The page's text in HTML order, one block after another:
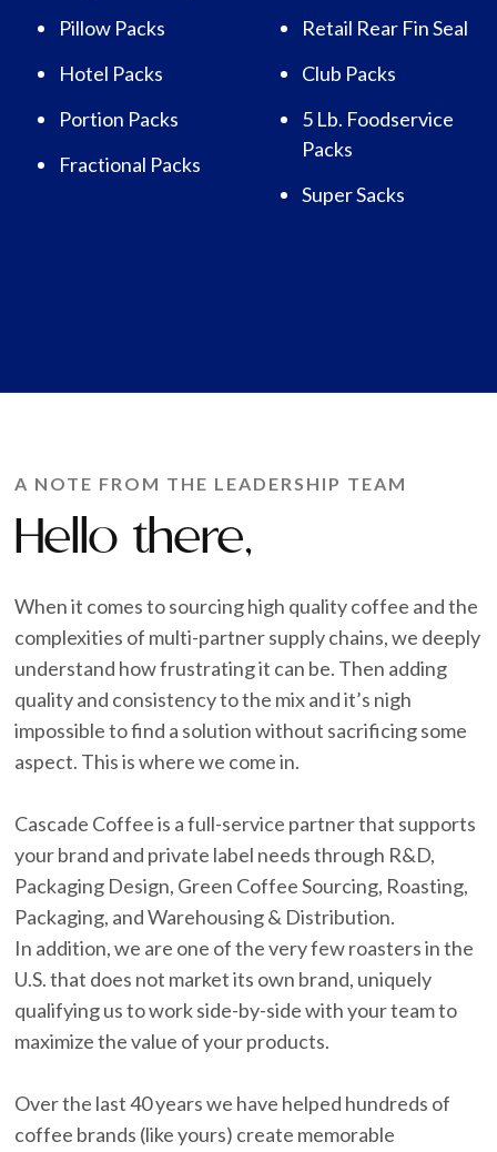
Pillow Packs
Hotel Packs
Portion Packs
Fractional Packs
Retail Rear Fin Seal
Club Packs
5 Lb. Foodservice
Packs
Super Sacks
A NOTE FROM THE LEADERSHIP TEAM
Hello there,
When it comes to sourcing high quality coffee and the
complexities of multi-partner supply chains, we deeply
understand how frustrating it can be. Then adding
quality and consistency to the mix and it’s nigh
impossible to find a solution without sacrificing some
aspect. This is where we come in.
Cascade Coffee is a full-service partner that supports
your brand and private label needs through R&D,
Packaging Design, Green Coffee Sourcing, Roasting,
Packaging, and Warehousing & Distribution.
In addition, we are one of the very few roasters in the
U.S. that does not market its own brand, uniquely
qualifying us to work side-by-side with your team to
maximize the value of your products.
Over the last 40 years we have helped hundreds of
coffee brands (like yours) create memorable